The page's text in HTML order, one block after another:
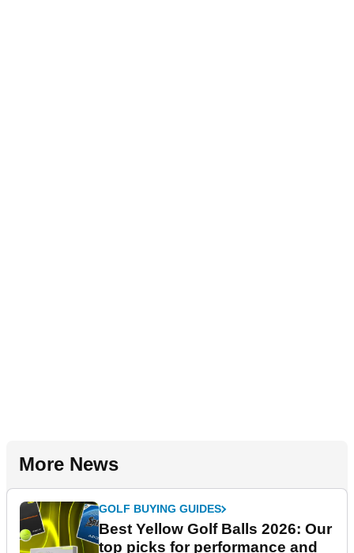
More News
GOLF BUYING GUIDES
Best Yellow Golf Balls 2026: Our
top picks for performance and